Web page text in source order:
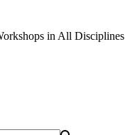
in All Disciplines